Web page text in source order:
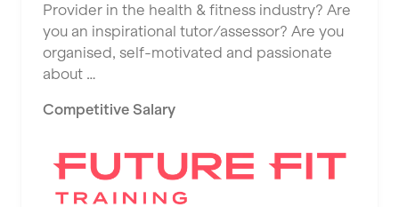
Islington
Leeds
Liverpool
Livingston
The Wellness Panel
Third Space
Ultimate Performance
Wellness Pilates
Wirrall Body Transformations
Provider in the health & fitness industry? Are
you an inspirational tutor/assessor? Are you
organised, self-motivated and passionate
about …
Competitive Salary